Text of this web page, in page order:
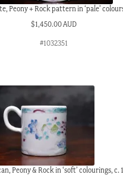
Peony + Rock pattern in ‘pale’
$1,450.00 AUD
#1032351
Peony & Rock in ‘soft’ colourings, c.